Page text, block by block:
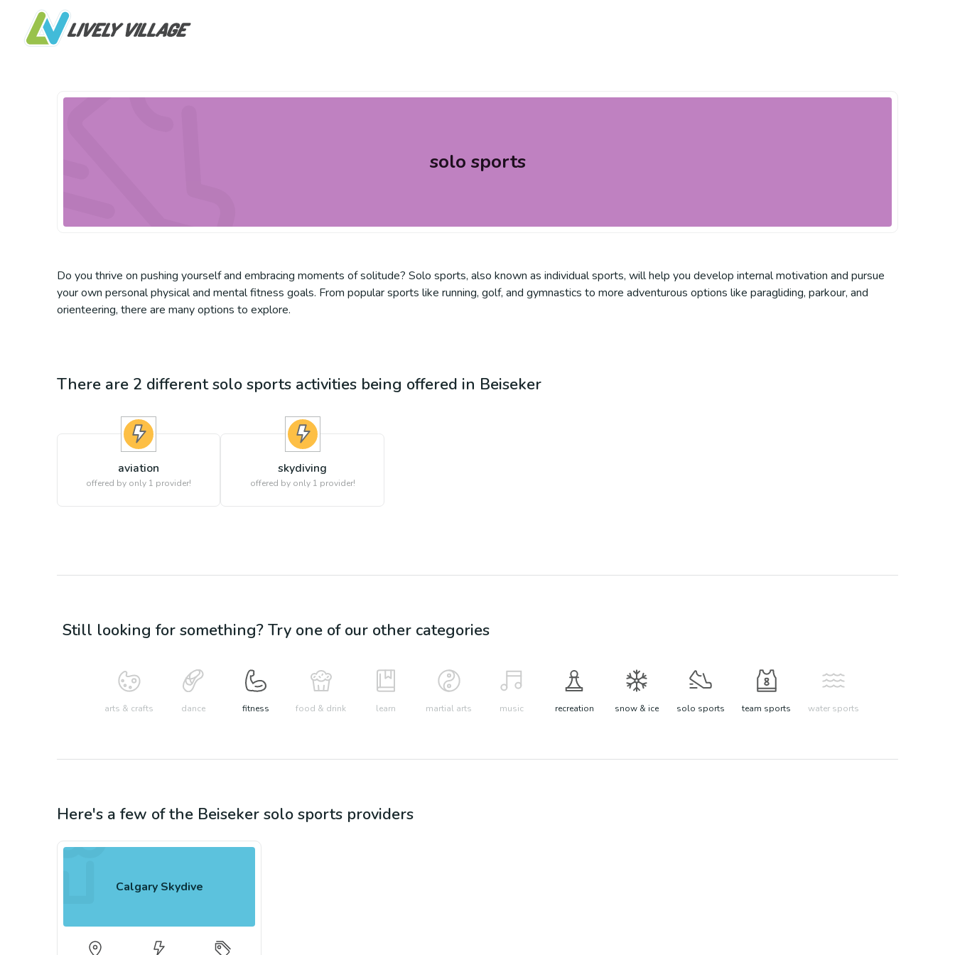
solo sports
Do you thrive on pushing yourself and embracing moments of solitude? Solo sports, also known as individual sports, will help you develop internal motivation and pursue
your own personal physical and mental fitness goals. From popular sports like running, golf, and gymnastics to more adventurous options like paragliding, parkour, and
orienteering, there are many options to explore.
There are 2 differentsolo sports activities being offered in Beiseker
aviation
offered by only 1 provider!
skydiving
offered by only 1 provider!
Still looking for something? Try one of our other categories
arts & crafts dance fitness food & drink learn martial arts music recreation snow & ice solo sports team sports water sports
Here's a few of the Beiseker solo sports providers
Calgary Skydive